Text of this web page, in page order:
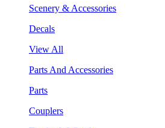
Scenery & Accessories
Decals
View All
Parts And Accessories
Parts
Couplers